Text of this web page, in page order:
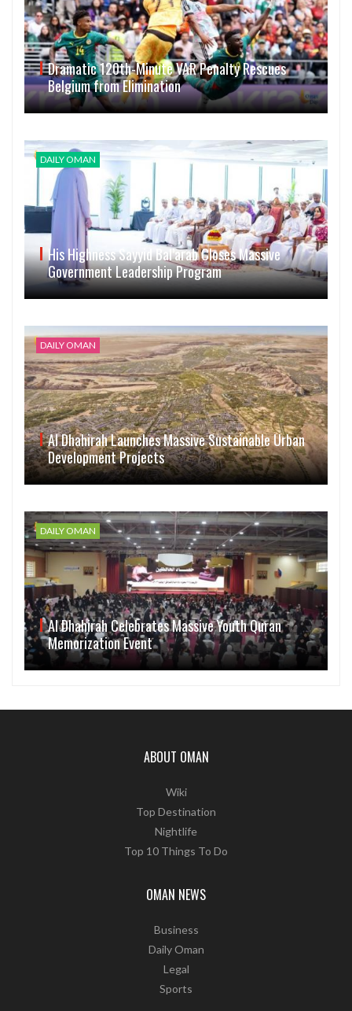
Dramatic 120th-Minute VAR Penalty Rescues
Belgium from Elimination
DAILY OMAN
His Highness Sayyid Bal’arab Closes Massive
Government Leadership Program
DAILY OMAN
Al Dhahirah Launches Massive Sustainable Urban
Development Projects
DAILY OMAN
Al Dhahirah Celebrates Massive Youth Quran
Memorization Event
ABOUT OMAN
Wiki
Top Destination
Nightlife
Top 10 Things To Do
OMAN NEWS
Business
Daily Oman
Legal
Sports